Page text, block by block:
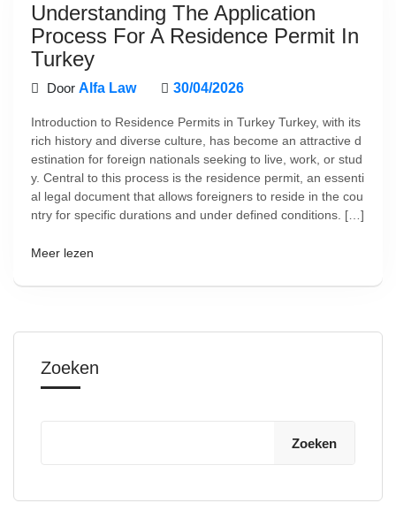
Understanding The Application
Process For A Residence Permit In
Turkey
Door Alfa Law 30/04/2026
Introduction to Residence Permits in Turkey Turkey, with its
rich history and diverse culture, has become an attractive d
estination for foreign nationals seeking to live, work, or stud
y. Central to this process is the residence permit, an essenti
al legal document that allows foreigners to reside in the cou
ntry for specific durations and under defined conditions. […]
Meer lezen
Zoeken
Zoeken